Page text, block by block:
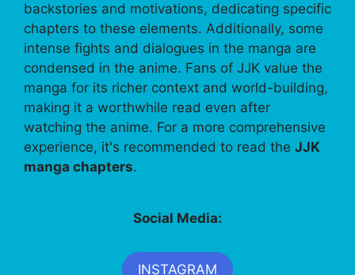
backstories and motivations, dedicating specific
chapters to these elements. Additionally, some
intense fights and dialogues in the manga are
condensed in the anime. Fans of JJK value the
manga for its richer context and world-building,
making it a worthwhile read even after
watching the anime. For a more comprehensive
experience, it's recommended to read the JJK
manga chapters.
Social Media:
INSTAGRAM